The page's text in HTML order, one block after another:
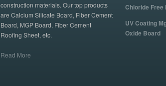
construction materials. Our top products
are Calcium Silicate Board, Fiber Cement
Board, MGP Board, Fiber Cement
Roofing Sheet, etc.
Read More
Chloride Free
UV Coating
Oxide Board